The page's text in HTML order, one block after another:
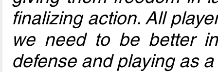
finalizing action. All
we need to be better
defense and playing as